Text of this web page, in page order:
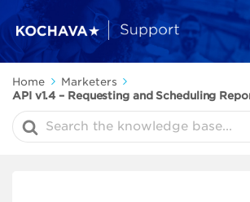
Home
Marketers
API v1.4 – Requesting and Scheduling
Search
For